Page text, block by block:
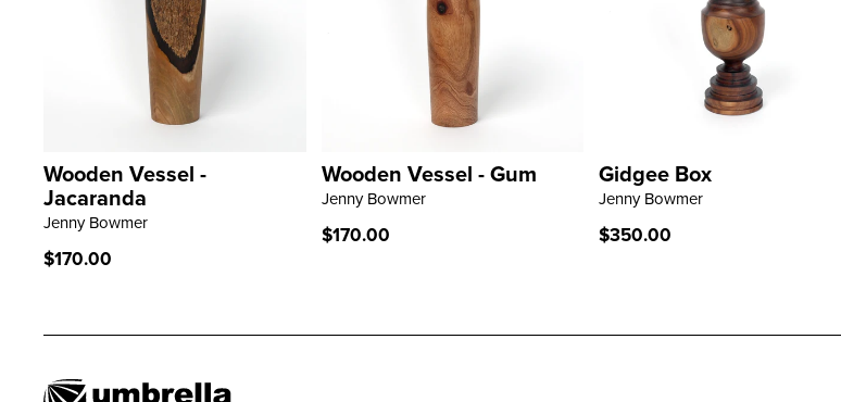
LEARN MORE
Wooden Vessel -
Jacaranda
Jenny Bowmer
Regular
$170.00
LEARN MORE
Wooden Vessel - Gum
Jenny Bowmer
Regular
$170.00
LEARN MORE
Gidgee Box
Jenny Bowmer
Regular
$350.00